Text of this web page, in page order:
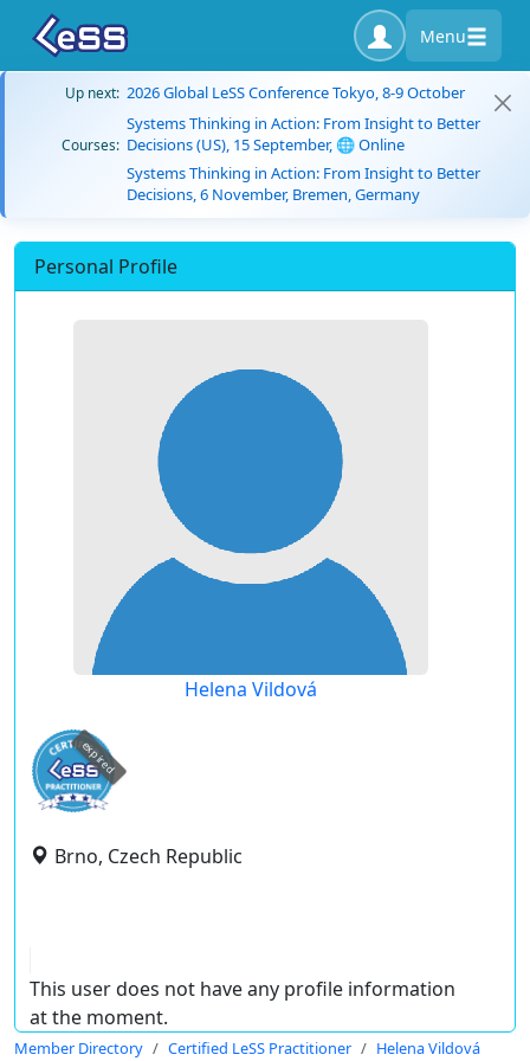
Menu
Up next: 2026 Global LeSS Conference Tokyo, 8-9 October
Courses:
Systems Thinking in Action: From Insight to Better
Decisions (US), 15 September, 🌐 Online
Systems Thinking in Action: From Insight to Better
Decisions, 6 November, Bremen, Germany
Personal Profile
Helena Vildová
expired
Brno, Czech Republic
This user does not have any profile information
at the moment.
Member Directory Certified LeSS Practitioner Helena Vildová